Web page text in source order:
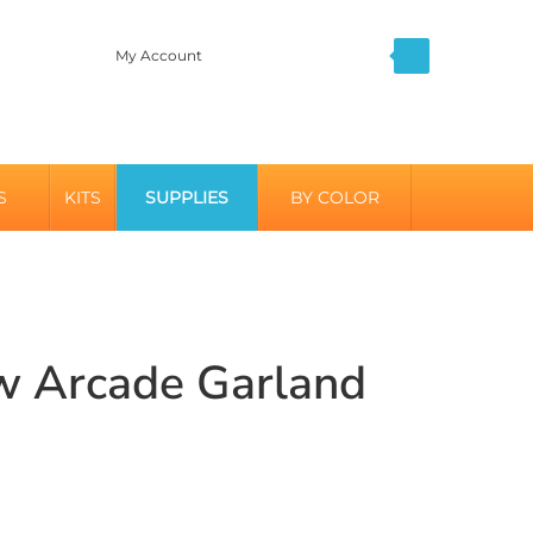
My Account
KITS SUPPLIES BY COLOR
Arcade Garland